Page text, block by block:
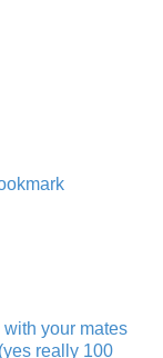
with your mates
really 100